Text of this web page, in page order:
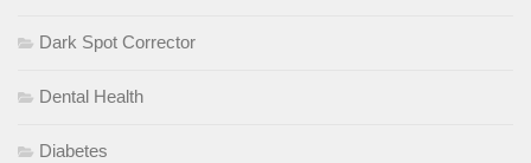
Dark Spot Corrector
Dental Health
Diabetes